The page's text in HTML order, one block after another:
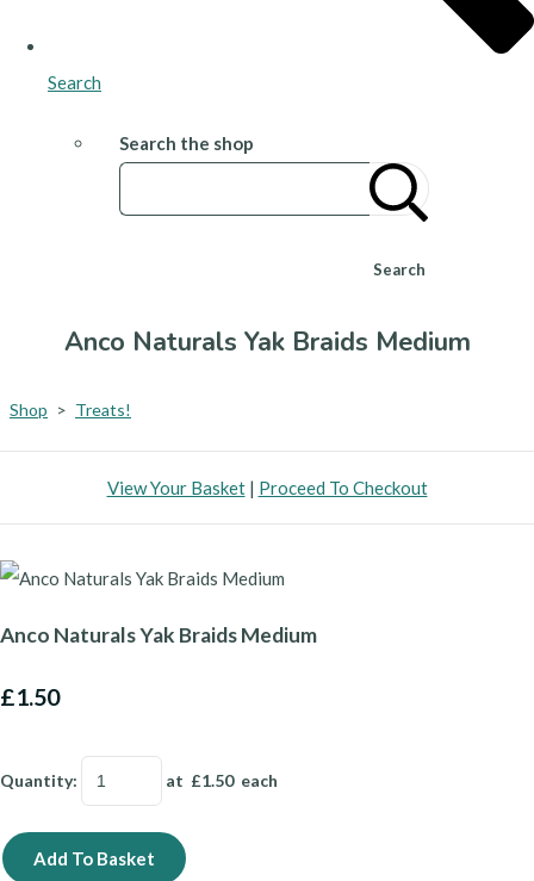
Search
Search the shop
Search
Anco Naturals Yak Braids Medium
Shop > Treats!
View Your Basket| Proceed To Checkout
Anco Naturals Yak Braids Medium
£1.50
Quantity: at £1.50each
Add To Basket